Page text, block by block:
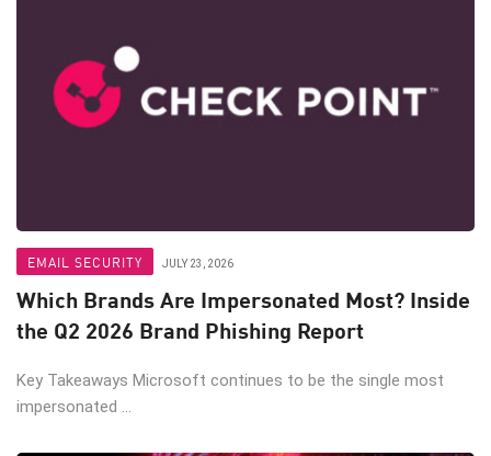
EMAIL SECURITY JULY 23, 2026
Which Brands Are Impersonated Most? Inside
the Q2 2026 Brand Phishing Report
Key Takeaways Microsoft continues to be the single most
impersonated ...